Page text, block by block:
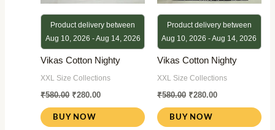
Product delivery between
Aug 10, 2026 - Aug 14, 2026
Vikas Cotton Nighty
XXL Size Collections
₹580.00 ₹280.00
BUY NOW
Product delivery between
Aug 10, 2026 - Aug 14, 2026
Vikas Cotton Nighty
XXL Size Collections
₹580.00 ₹280.00
BUY NOW